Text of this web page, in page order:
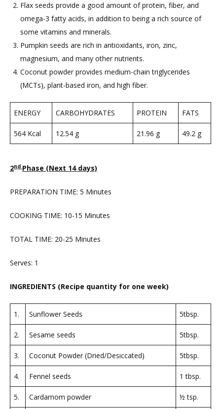
Flax seeds provide a good amount of protein, fiber, and
omega-3 fatty acids, in addition to being a rich source of
some vitamins and minerals.
Pumpkin seeds are rich in antioxidants, iron, zinc,
magnesium, and many other nutrients.
Coconut powder provides medium-chain triglycerides
(MCTs), plant-based iron, and high fiber.
ENERGY CARBOHYDRATES PROTEIN FATS
564 Kcal 12.54 g 21.96 g 49.2 g
2nd Phase (Next 14 days)
PREPARATION TIME: 5 Minutes
COOKING TIME: 10-15 Minutes
TOTAL TIME: 20-25 Minutes
Serves: 1
INGREDIENTS (Recipe quantity for one week)
1. Sunflower Seeds 5tbsp.
2. Sesame seeds 5tbsp.
3. Coconut Powder (Dried/Desiccated) 5tbsp.
4. Fennel seeds 1 tbsp.
5. Cardamom powder ½ tsp.